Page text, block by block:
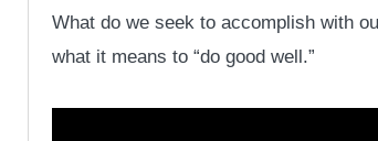
What do we seek to accomplish with
what it means to “do good well.”